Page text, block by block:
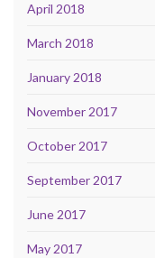
April 2018
March 2018
January 2018
November 2017
October 2017
September 2017
June 2017
May 2017